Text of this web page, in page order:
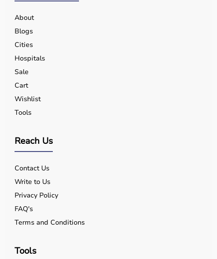
About
Blogs
Cities
Hospitals
Sale
Cart
Wishlist
Tools
Reach Us
Contact Us
Write to Us
Privacy Policy
FAQ's
Terms and Conditions
Tools